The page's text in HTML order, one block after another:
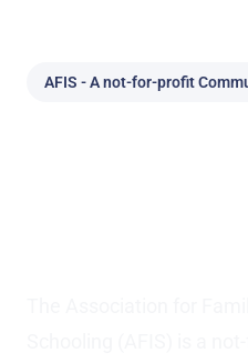
AFIS - A not-for-profit